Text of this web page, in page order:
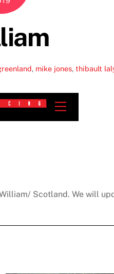
, mike jones,thibault
Scotland. We will